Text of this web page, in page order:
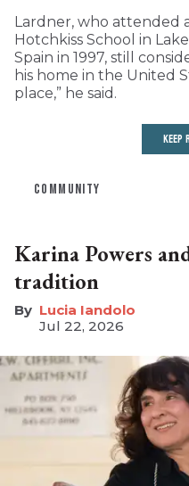
Lardner, who attended
Hotchkiss School in
Spain in 1997, still
his home in the United
place,” he said.
KEEP
COMMUNITY
Karina Powers
tradition
Lucia Iandolo
Jul 22, 2026